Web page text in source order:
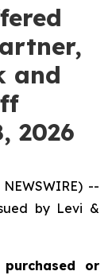
and
2026
NEWSWIRE) --
by Levi &
or